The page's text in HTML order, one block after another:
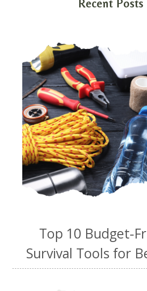
Recent Posts
Top 10 Budget-
Survival Tools for